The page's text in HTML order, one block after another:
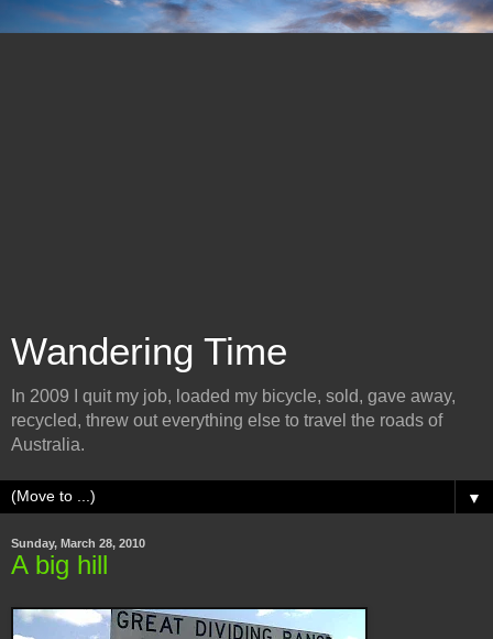
Wandering Time
In 2009 I quit my job, loaded my bicycle, sold, gave away,
recycled, threw out everything else to travel the roads of
Australia.
▼
Sunday, March 28, 2010
A big hill